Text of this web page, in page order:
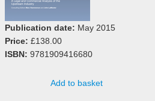
Publication date: May 2015
Price: £138.00
ISBN: 9781909416680
Add to basket